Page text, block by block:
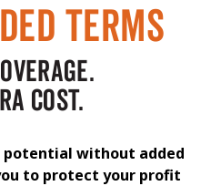
TERMS
COST.
without added
to protect your profit